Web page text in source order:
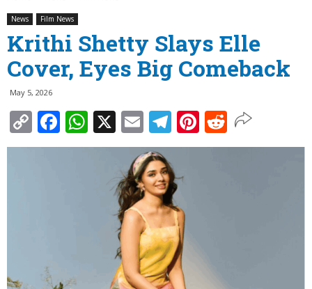
News Film News
Krithi Shetty Slays Elle
Cover, Eyes Big Comeback
May 5, 2026
Copy
Link
Facebook
WhatsApp
X EmailTelegram
Pinterest
Reddit